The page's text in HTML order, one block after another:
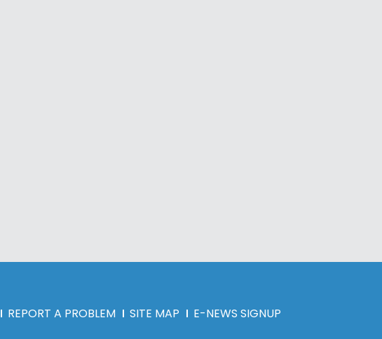
REPORT A PROBLEM SITE MAP E-NEWS SIGNUP